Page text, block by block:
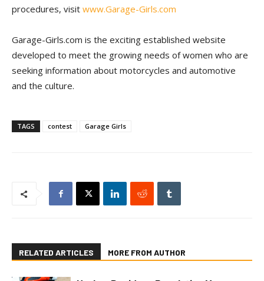
procedures, visit www.Garage-Girls.com
Garage-Girls.com is the exciting established website
developed to meet the growing needs of women who are
seeking information about motorcycles and automotive
and the culture.
TAGS contest Garage Girls
RELATED ARTICLES MORE FROM AUTHOR